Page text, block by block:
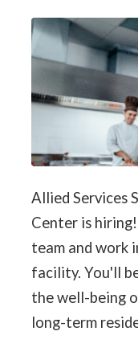
Allied Services
Center is
team and work
facility. You'll
the well-being
long-term